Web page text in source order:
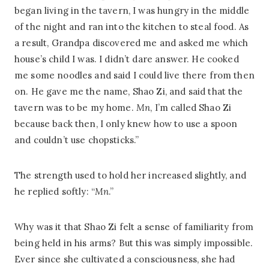
began living in the tavern, I was hungry in the middle
of the night and ran into the kitchen to steal food. As
a result, Grandpa discovered me and asked me which
house’s child I was. I didn’t dare answer. He cooked
me some noodles and said I could live there from then
on. He gave me the name, Shao Zi, and said that the
tavern was to be my home. Mn, I’m called Shao Zi
because back then, I only knew how to use a spoon
and couldn’t use chopsticks.”
The strength used to hold her increased slightly, and
he replied softly: “Mn.”
Why was it that Shao Zi felt a sense of familiarity from
being held in his arms? But this was simply impossible.
Ever since she cultivated a consciousness, she had